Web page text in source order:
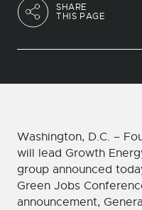
SHARE
THIS PAGE
Washington, D.C. –
will lead Growth
group announced
Green Jobs
announcement,